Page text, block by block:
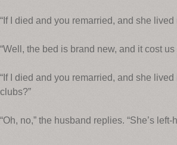
“If I died and you remarried, and she
“Well, the bed is brand new, and it cost
“If I died and you remarried, and she
clubs?”
“Oh, no,” the husband replies. “She’s left-